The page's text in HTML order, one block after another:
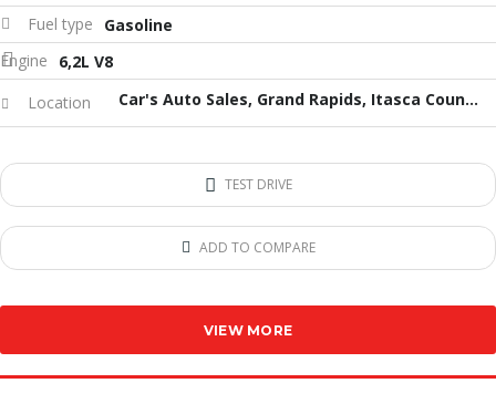
Fuel type
Gasoline
Engine
6,2L V8
Location
Car's Auto Sales, Grand Rapids, Itasca County, MN, United States
TEST DRIVE
ADD TO COMPARE
VIEW MORE